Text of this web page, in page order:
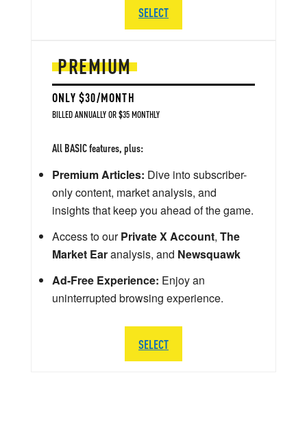
PREMIUM
ONLY $30/MONTH
BILLED ANNUALLY OR $35 MONTHLY
All BASIC features, plus:
Premium Articles: Dive into subscriber-
only content, market analysis, and
insights that keep you ahead of the game.
Access to ourPrivate X Account, The
Market Earanalysis, and Newsquawk
Ad-Free Experience: Enjoy an
uninterrupted browsing experience.
SELECT
SELECT